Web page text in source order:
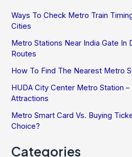
Ways To Check Metro Train
Cities
Metro Stations Near India Gate In
Routes
How To Find The Nearest Metro
HUDA City Center Metro Station
Attractions
Metro Smart Card Vs. Buying
Choice?
Categories